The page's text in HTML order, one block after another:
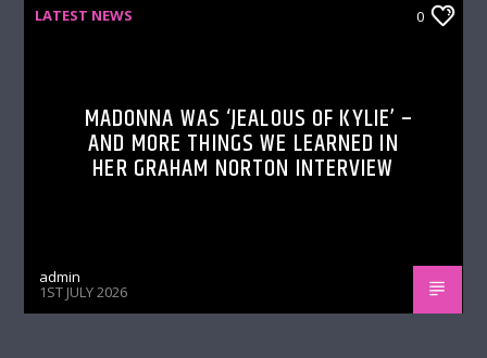
LATEST NEWS 0
MADONNA WAS ‘JEALOUS OF KYLIE’ –
AND MORE THINGS WE LEARNED IN
HER GRAHAM NORTON INTERVIEW
admin
1ST JULY 2026